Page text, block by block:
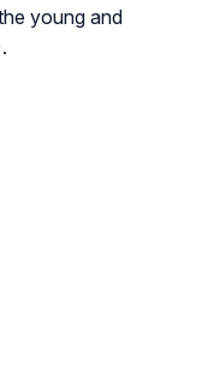
young and